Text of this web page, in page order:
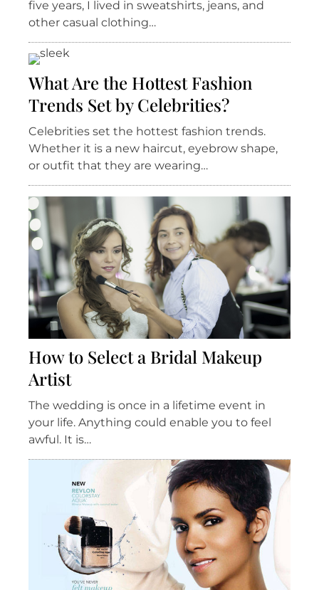
five years, I lived in sweatshirts, jeans, and
other casual clothing…
What Are the Hottest Fashion
Trends Set by Celebrities?
Celebrities set the hottest fashion trends.
Whether it is a new haircut, eyebrow shape,
or outfit that they are wearing…
How to Select a Bridal Makeup
Artist
The wedding is once in a lifetime event in
your life. Anything could enable you to feel
awful. It is…